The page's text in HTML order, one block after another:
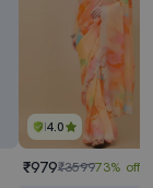
4.0
₹979₹359973% off